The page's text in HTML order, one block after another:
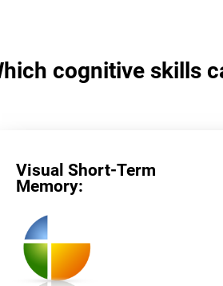
cognitive skills
Visual Short-Term
Memory: